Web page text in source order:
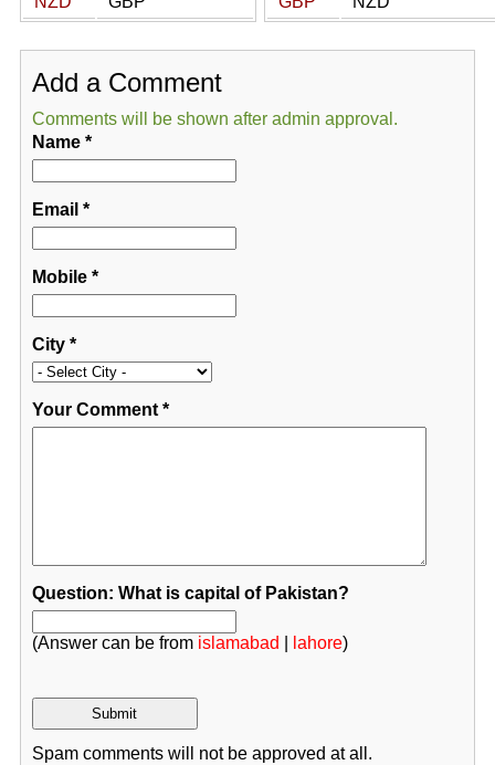
Add a Comment
Comments will be shown after admin approval.
Name*
Email *
Mobile*
City*
Your Comment*
Question: What is capital of Pakistan?
(Answer can be from islamabad lahore)
Spam comments will not be approved at all.